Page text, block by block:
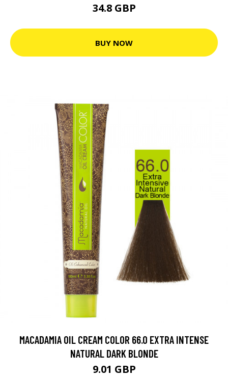
34.8 GBP
BUY NOW
MACADAMIA OIL CREAM COLOR 66.0 EXTRA INTENSE
NATURAL DARK BLONDE
9.01 GBP